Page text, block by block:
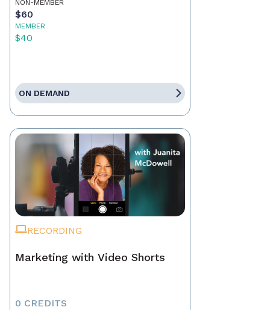
NON-MEMBER
$60
MEMBER
$40
ON DEMAND
RECORDING
Marketing with Video Shorts
0 CREDITS